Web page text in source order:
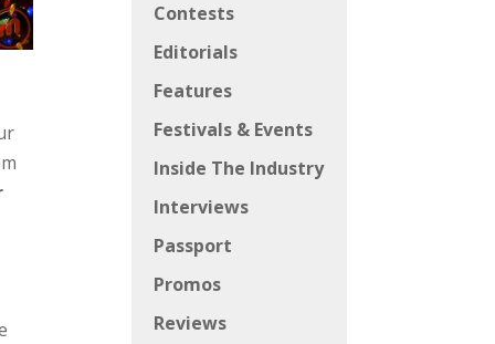
Contests
Editorials
Features
Festivals & Events
Inside The Industry
Interviews
Passport
Promos
Reviews